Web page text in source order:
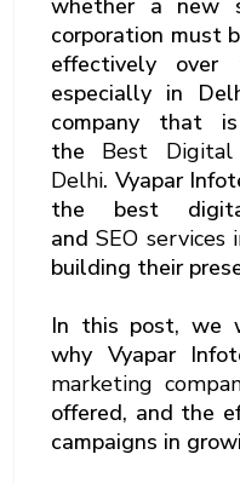
corporation must
effectively over
especially in
company that
the Best
Delhi. Vyapar
the best
andSEO services
building their
In this post, we
why Vyapar
marketing
offered, and the
campaigns in